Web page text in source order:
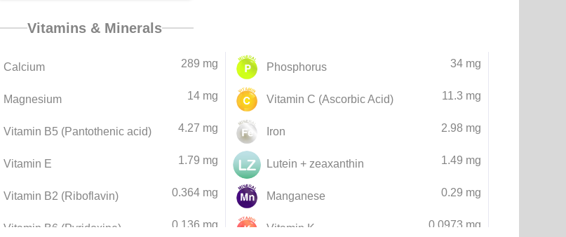
Vitamins & Minerals
Calcium 289 mg Phosphorus 34 mg
Magnesium 14 mg Vitamin C (Ascorbic Acid) 11.3 mg
Vitamin B5 (Pantothenic acid) 4.27 mg Iron 2.98 mg
Vitamin E 1.79 mg Lutein + zeaxanthin 1.49 mg
Vitamin B2 (Riboflavin) 0.364 mg Manganese 0.29 mg
Vitamin B6 (Pyridoxine) 0.136 mg Vitamin K 0.0973 mg